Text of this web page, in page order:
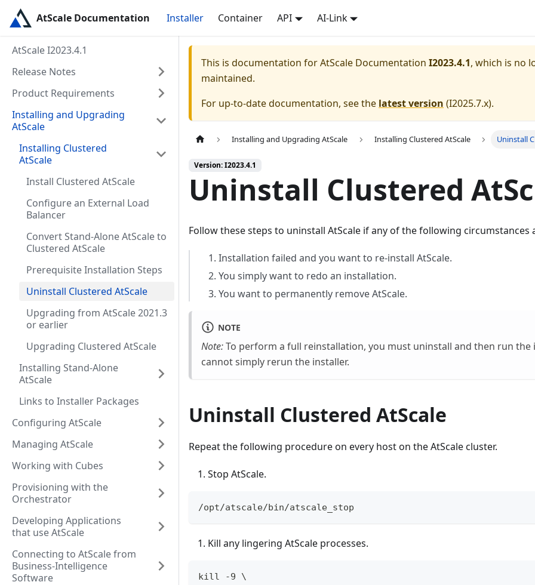
AtScale Documentation Installer Container API AI-Link
AtScale I2023.4.1
Release Notes
Product Requirements
Installing and Upgrading
AtScale
Installing Clustered
AtScale
Install Clustered AtScale
Configure an External Load
Balancer
Convert Stand-Alone AtScale to
Clustered AtScale
Prerequisite Installation Steps
Uninstall Clustered AtScale
Upgrading from AtScale 2021.3
or earlier
Upgrading Clustered AtScale
Installing Stand-Alone
AtScale
Links to Installer Packages
Configuring AtScale
Managing AtScale
Working with Cubes
Provisioning with the
Orchestrator
Developing Applications
that use AtScale
Connecting to AtScale from
Business-Intelligence
Software
This is documentation forAtScale Documentation I2023.4.1, which is no
maintained.
For up-to-date documentation, see the latest version (I2025.7.x).
Installing and Upgrading AtScale Installing Clustered AtScale Uninstall
Version: I2023.4.1
Uninstall Clustered
Follow these steps to uninstall AtScale if any of the following circumstances
Installation failed and you want to re-install AtScale.
You simply want to redo an installation.
You want to permanently remove AtScale.
NOTE
Note:To perform a full reinstallation, you must uninstall and then run the
cannot simply rerun the installer.
Uninstall Clustered AtScale
Repeat the following procedure on every host on the AtScale cluster.
Stop AtScale.
/opt/atscale/bin/atscale_stop
Kill any lingering AtScale processes.
kill -9 \